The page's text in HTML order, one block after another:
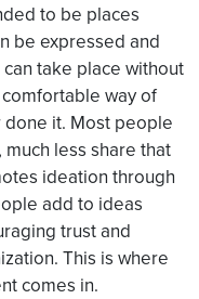
to be places
be expressed and
take place without
way of
it. Most people
less share that
ideation through
add to ideas
trust and
This is where
comes in.